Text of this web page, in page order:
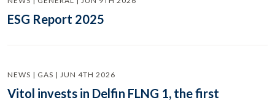
ESG Report 2025
NEWS | GAS | JUN 4TH 2026
Vitol invests in Delfin FLNG 1, the first